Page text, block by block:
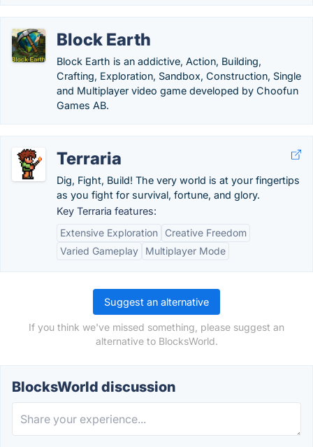
Block Earth
Block Earth is an addictive, Action, Building,
Crafting, Exploration, Sandbox, Construction, Single
and Multiplayer video game developed by Choofun
Games AB.
Terraria
Dig, Fight, Build! The very world is at your fingertips
as you fight for survival, fortune, and glory.
Key Terraria features:
Extensive Exploration
Creative Freedom
Varied Gameplay
Multiplayer Mode
Suggest an alternative
If you think we've missed something, please suggest an
alternative to BlocksWorld.
BlocksWorld discussion